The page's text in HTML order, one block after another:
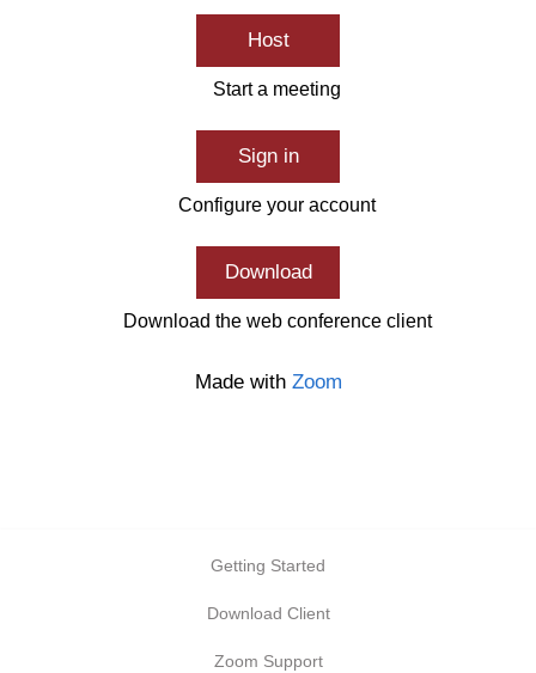
Host
Start a meeting
Sign in
Configure your account
Download
Download the web conference client
Made with Zoom
Getting Started
Download Client
Zoom Support